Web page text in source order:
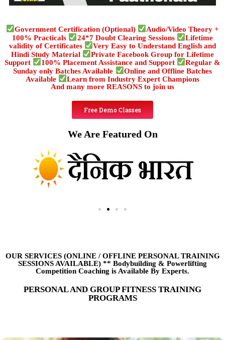
Government Certification (Optional)
Audio/Video Theory +
100% Practicals
24*7 Doubt Clearing Sessions
Lifetime
validity of Certificates
Very Easy to Understand English and
Hindi Study Material
Private Facebook Group for Lifetime
Support
100% Placement Assistance and Support
Regular &
Sunday only Batches Available
Online and Offline Batches
Available
Learn from Industry Expert Champions
And many more REASONS to join us
Free Demo Classes
We Are Featured On
OUR SERVICES (ONLINE /OFFLINE PERSONAL TRAINING
SESSIONS AVAILABLE) ** Bodybuilding & Powerlifting
Competition Coaching is Available By Experts.
PERSONAL AND GROUP FITNESS TRAINING
PROGRAMS